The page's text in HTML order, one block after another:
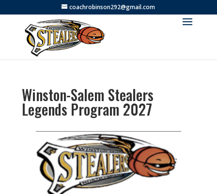
coachrobinson292@gmail.com
Winston-Salem Stealers
Legends Program 2027